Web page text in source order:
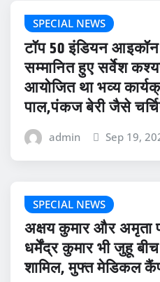
SPECIAL NEWS
टॉप 50 इंडियन
सम्मानित हुए सर्वेश
आयोजित था भव्य
पाल,पंकज बेरी जैसे
admin Sep 19,
SPECIAL NEWS
अक्षय कुमार और
धर्मेंद्र कुमार भी जुहू
शामिल, मुफ्त मेडिकल